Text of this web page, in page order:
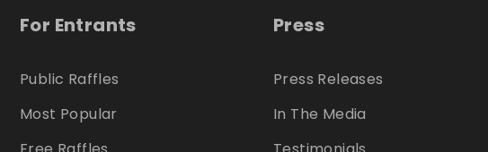
For Entrants
Public Raffles
Most Popular
Press
Press Releases
In The Media